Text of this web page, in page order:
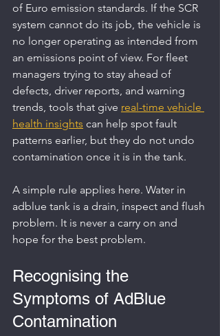
of Euro emission standards. If the SCR
system cannot do its job, the vehicle is
no longer operating as intended from
an emissions point of view. For fleet
managers trying to stay ahead of
defects, driver reports, and warning
trends, tools that give real-time vehicle
health insights can help spot fault
patterns earlier, but they do not undo
contamination once it is in the tank.
A simple rule applies here. Water in
adblue tank is a drain, inspect and flush
problem. It is never a carry on and
hope for the best problem.
Recognising the
Symptoms of AdBlue
Contamination